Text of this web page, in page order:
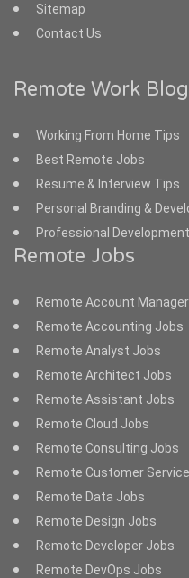
Sitemap
Contact Us
Remote Work Blog
Working From Home Tips
Best Remote Jobs
Resume & Interview Tips
Personal Branding &
Professional Development
Remote Jobs
Remote Account
Remote Accounting Jobs
Remote Analyst Jobs
Remote Architect Jobs
Remote Assistant Jobs
Remote Cloud Jobs
Remote Consulting Jobs
Remote Customer
Remote Data Jobs
Remote Design Jobs
Remote Developer Jobs
Remote DevOps Jobs